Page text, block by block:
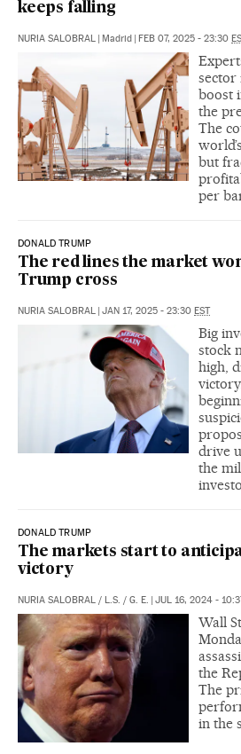
keeps falling
NURIA SALOBRAL | Madrid | FEB 07, 2025 - 23:30
sector
boost
the
The
but
per
DONALD TRUMP
The red lines the market
Trump cross
NURIA SALOBRAL | JAN 17, 2025 - 23:30 EST
Big
stock
high,
drive
the
DONALD TRUMP
The markets start to
victory
NURIA SALOBRAL / L.S. / G. E. | JUL 16, 2024 -
Wall
the
The
in the